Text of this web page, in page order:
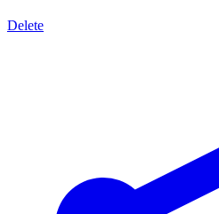
Delete